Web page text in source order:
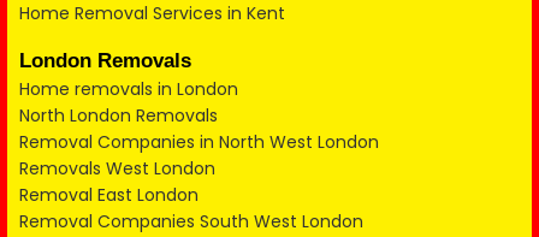
Home Removal Services in Kent
London Removals
Home removals in London
North London Removals
Removal Companies in North West London
Removals West London
Removal East London
Removal Companies South West London